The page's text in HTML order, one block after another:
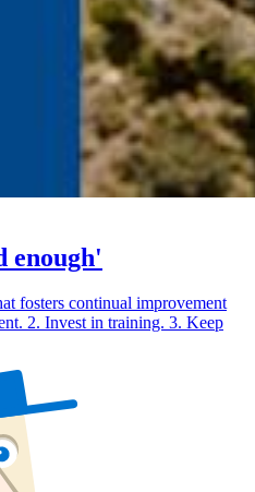
enough'
fosters continual improvement
2. Invest in training. 3. Keep